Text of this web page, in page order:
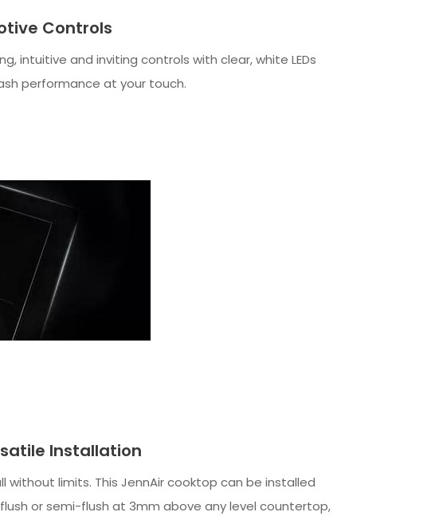
Controls
intuitive and inviting controls with clear, white LEDs
performance at your touch.
Installation
without limits. This JennAir cooktop can be installed
or semi-flush at 3mm above any level countertop,